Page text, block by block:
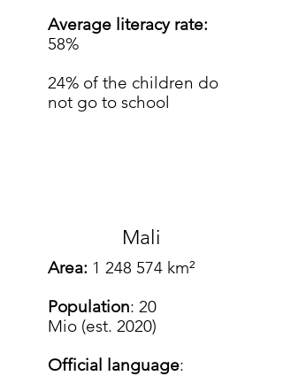
Average literacy rate:
58%
24% of the children do
not go to school
Mali
Area: 1 248 574 km²
Population: 20
Mio (est. 2020)
Official language: